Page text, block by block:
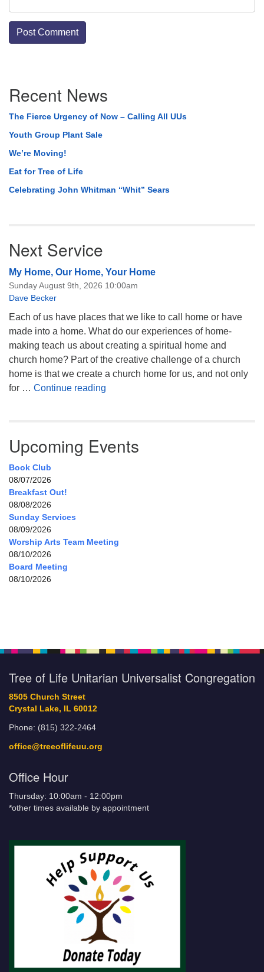
Navigation
Recent News
The Fierce Urgency of Now – Calling All UUs
Youth Group Plant Sale
We’re Moving!
Eat for Tree of Life
Celebrating John Whitman “Whit” Sears
Next Service
My Home, Our Home, Your Home
Sunday August 9th, 2026 10:00am
Dave Becker
Each of us have places that we like to call home or have
made into a home. What do our experiences of home-
making teach us about creating a spiritual home and
church home? Part of the creative challenge of a church
home is that we create a church home for us, and not only
for … Continue reading
Upcoming Events
Book Club
08/07/2026
Breakfast Out!
08/08/2026
Sunday Services
08/09/2026
Worship Arts Team Meeting
08/10/2026
Board Meeting
08/10/2026
Tree of Life Unitarian Universalist Congregation
8505 Church Street
Crystal Lake, IL 60012
Phone: (815) 322-2464
office@treeoflifeuu.org
Office Hour
Thursday: 10:00am - 12:00pm
*other times available by appointment